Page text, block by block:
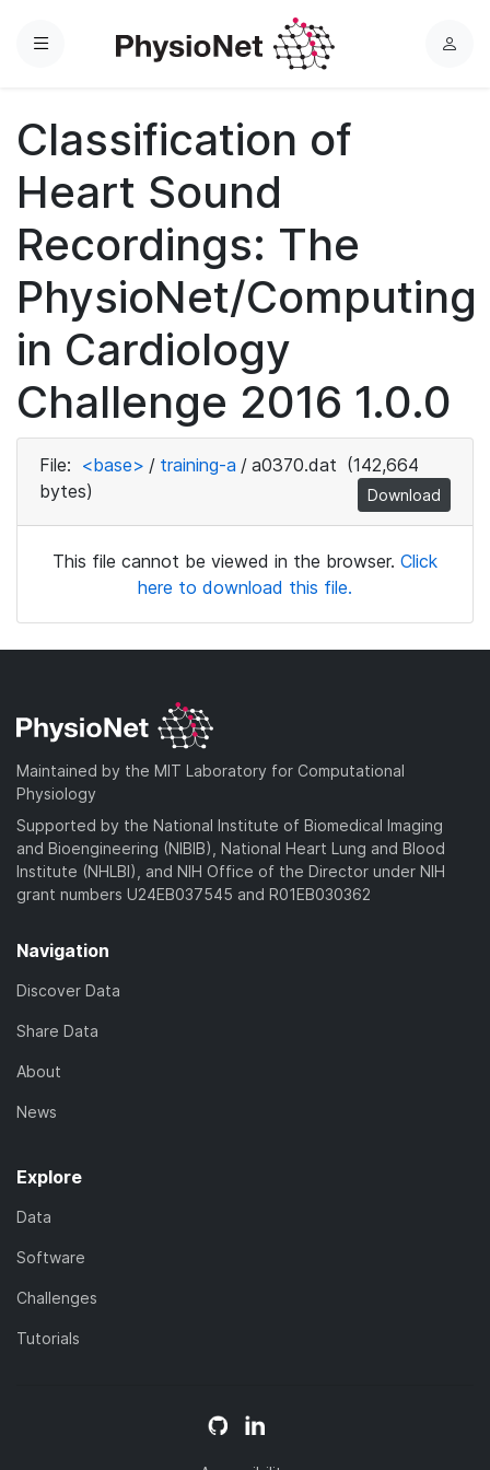
Menu
L
Classification of
Heart Sound
Recordings: The
PhysioNet/Computing
in Cardiology
Challenge 2016 1.0.0
File: <base> / training-a / a0370.dat (142,664
bytes)
Download
This file cannot be viewed in the browser. Click
here to download this file.
Maintained by the MIT Laboratory for Computational
Physiology
Supported by the National Institute of Biomedical Imaging
and Bioengineering (NIBIB), National Heart Lung and Blood
Institute (NHLBI), and NIH Office of the Director under NIH
grant numbers U24EB037545 and R01EB030362
Navigation
Discover Data
Share Data
About
News
Explore
Data
Software
Challenges
Tutorials